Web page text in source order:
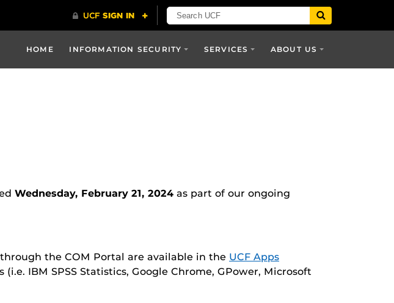
HOME INFORMATION SECURITY SERVICES ABOUT US
Wednesday, February 21, 2024 as part of our ongoing
the COM Portal are available in the UCF Apps
IBM SPSS Statistics, Google Chrome, GPower, Microsoft